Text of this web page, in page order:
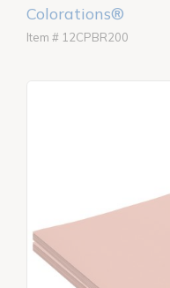
Colorations®
Item # 12CPBR200